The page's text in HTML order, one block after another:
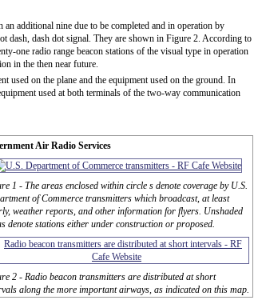
additional nine due to be completed and in operation by
dash, dash dot signal. They are shown in Figure 2. According to
one radio range beacon stations of the visual type in operation
in the then near future.
used on the plane and the equipment used on the ground. In
used at both terminals of the two-way communication
Air Radio Services
1 - The areas enclosed within circle s denote coverage by U.S.
of Commerce transmitters which broadcast, at least
weather reports, and other information for flyers. Unshaded
denote stations either under construction or proposed.
2 - Radio beacon transmitters are distributed at short
along the more important airways, as indicated on this map.